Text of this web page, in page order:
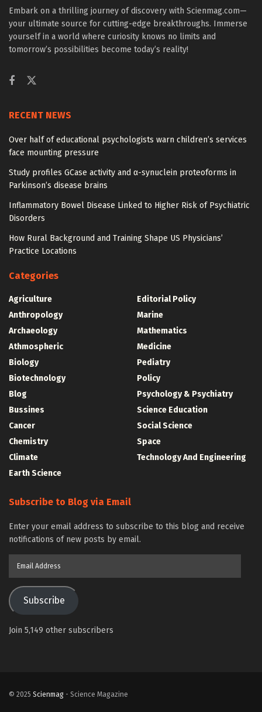
Embark on a thrilling journey of discovery with Scienmag.com—
your ultimate source for cutting-edge breakthroughs. Immerse
yourself in a world where curiosity knows no limits and
tomorrow’s possibilities become today’s reality!
RECENT NEWS
Over half of educational psychologists warn children’s services
face mounting pressure
Study profiles GCase activity and α-synuclein proteoforms in
Parkinson’s disease brains
Inflammatory Bowel Disease Linked to Higher Risk of Psychiatric
Disorders
How Rural Background and Training Shape US Physicians’
Practice Locations
Categories
Agriculture
Anthropology
Archaeology
Athmospheric
Biology
Biotechnology
Blog
Bussines
Cancer
Chemistry
Climate
Earth Science
Editorial Policy
Marine
Mathematics
Medicine
Pediatry
Policy
Psychology & Psychiatry
Science Education
Social Science
Space
Technology And Engineering
Subscribe to Blog via Email
Enter your email address to subscribe to this blog and receive
notifications of new posts by email.
Subscribe
Join 5,149 other subscribers
© 2025 Scienmag - Science Magazine